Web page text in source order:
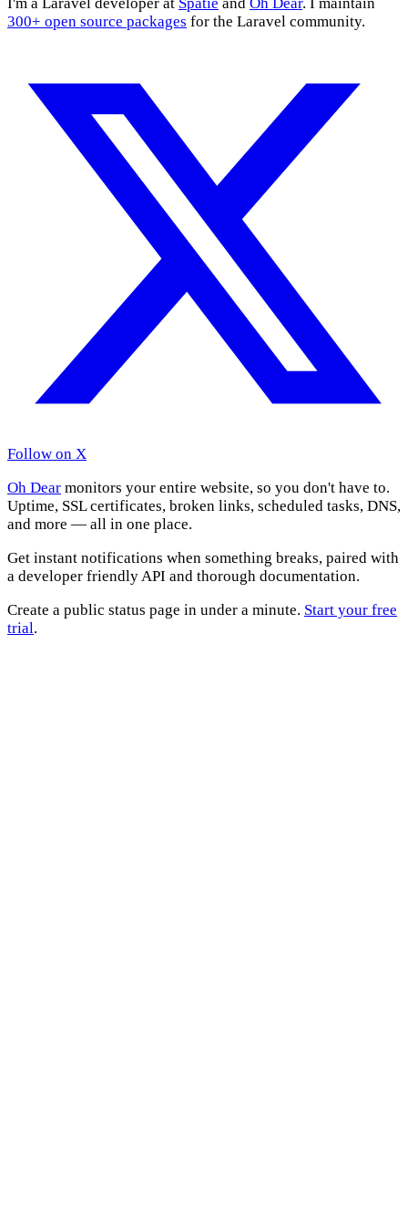
300+ open source packages for the Laravel community.
Follow on X
Oh Dear monitors your entire website, so you don't have to.
Uptime, SSL certificates, broken links, scheduled tasks, DNS,
and more — all in one place.
Get instant notifications when something breaks, paired with
a developer friendly API and thorough documentation.
Create a public status page in under a minute. Start your free
trial.